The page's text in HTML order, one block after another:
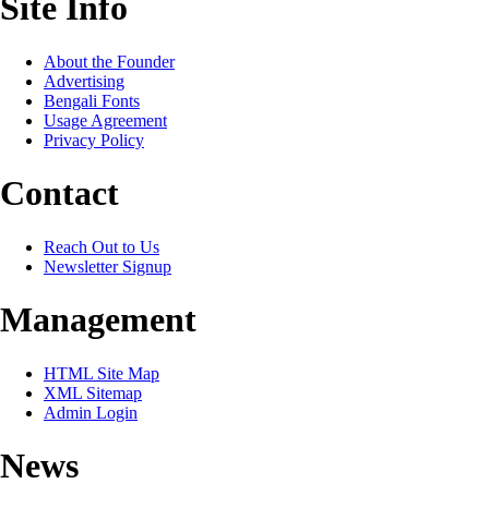
Site Info
About the Founder
Advertising
Bengali Fonts
Usage Agreement
Privacy Policy
Contact
Reach Out to Us
Newsletter Signup
Management
HTML Site Map
XML Sitemap
Admin Login
News